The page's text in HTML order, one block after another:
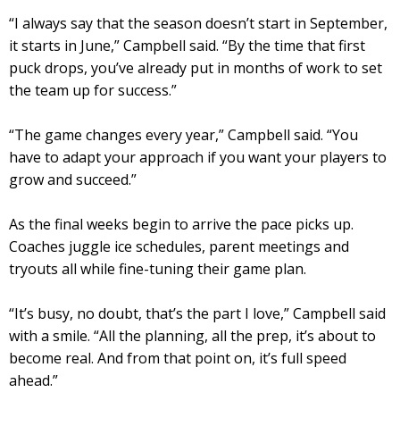
“I always say that the season doesn’t start in September,
it starts in June,” Campbell said. “By the time that first
puck drops, you’ve already put in months of work to set
the team up for success.”
“The game changes every year,” Campbell said. “You
have to adapt your approach if you want your players to
grow and succeed.”
As the final weeks begin to arrive the pace picks up.
Coaches juggle ice schedules, parent meetings and
tryouts all while fine-tuning their game plan.
“It’s busy, no doubt, that’s the part I love,” Campbell said
with a smile. “All the planning, all the prep, it’s about to
become real. And from that point on, it’s full speed
ahead.”